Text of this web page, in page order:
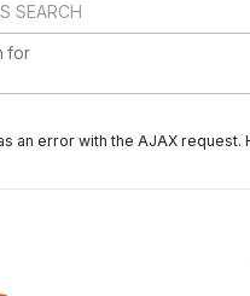
SEARCH
for
an error with the AJAX request.